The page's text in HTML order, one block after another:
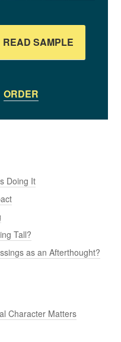
READ SAMPLE
ORDER
Doing It
Tall?
as an Afterthought?
Character Matters